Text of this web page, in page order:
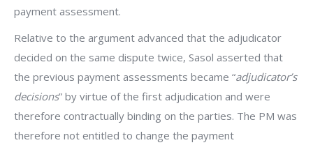
payment assessment.
Relative to the argument advanced that the adjudicator
decided on the same dispute twice, Sasol asserted that
the previous payment assessments became “adjudicator’s
decisions” by virtue of the first adjudication and were
therefore contractually binding on the parties. The PM was
therefore not entitled to change the payment